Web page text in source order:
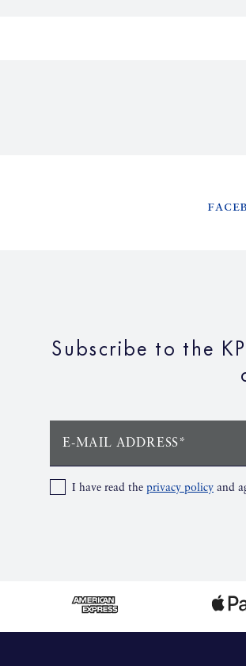
Subscribe to the
E-MAIL ADDRESS*
I have read the privacy policy and